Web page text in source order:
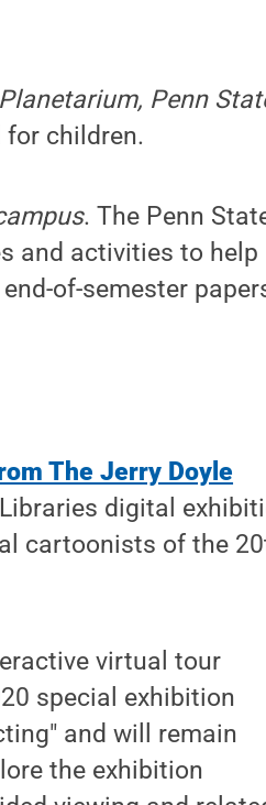
Penn
children.
. The Penn
and activities to help
of-semester
The Jerry Doyle
digital
cartoonists of the
virtual tour
special exhibition
and will remain
the exhibition